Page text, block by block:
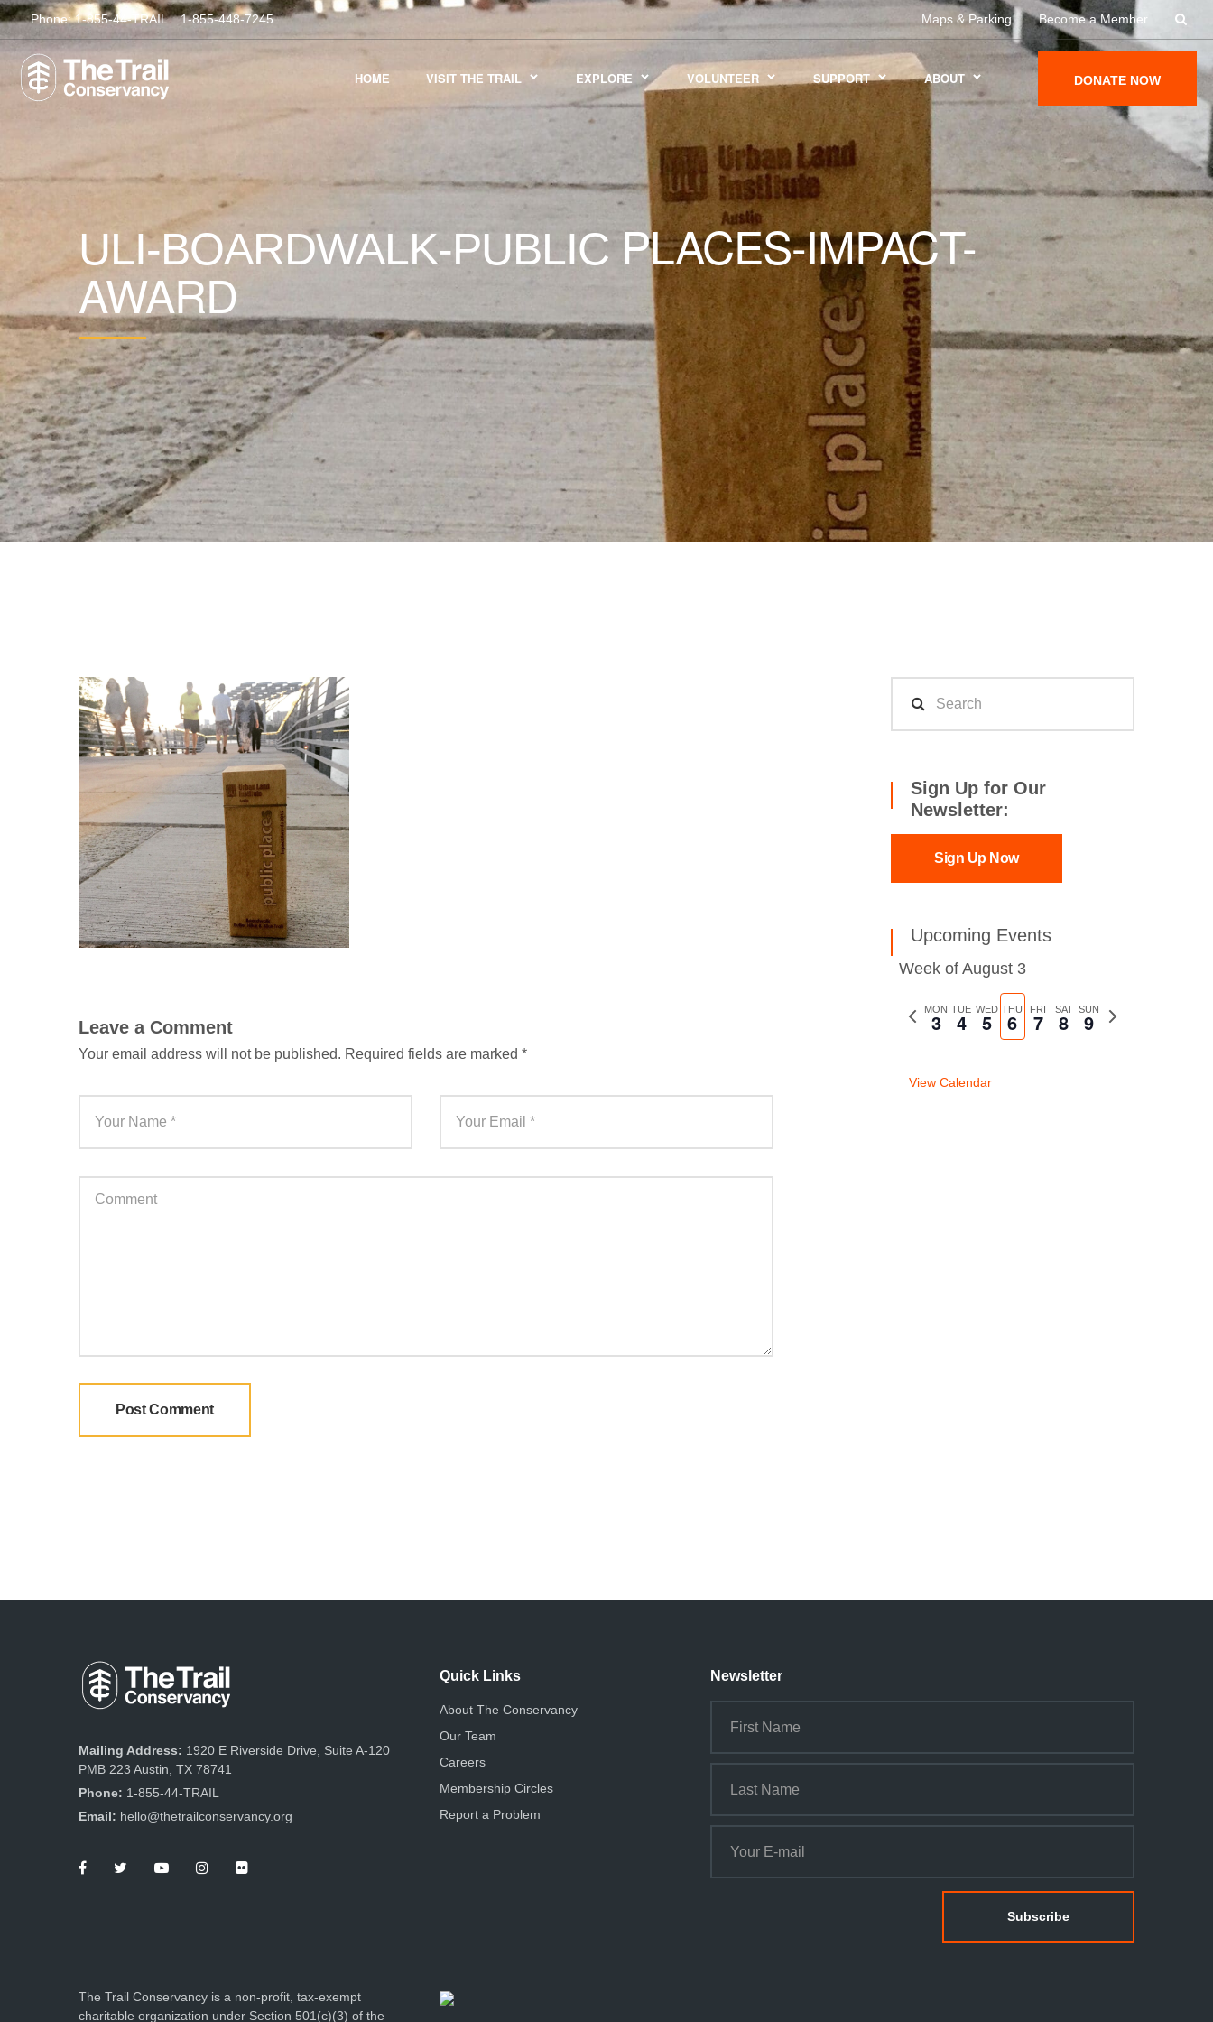
Phone:1-855-44-TRAIL 1-855-448-7245 Maps & Parking Become a Member
HOME VISIT THE TRAIL EXPLORE VOLUNTEER SUPPORT ABOUT DONATE NOW
ULI-BOARDWALK-PUBLIC PLACES-IMPACT-
AWARD
Leave a Comment
Your email address will not be published. Required fields are marked *
Sign Up for Our
Newsletter:
Sign Up Now
Upcoming Events
Week of August 3
Previous
MON
3 TUE
4 WED
5 THU
6 FRI
7 SAT
8 SUN
9
Next
View Calendar
Mailing Address: 1920 E Riverside Drive, Suite A-120
PMB 223 Austin, TX 78741
Phone: 1-855-44-TRAIL
Email: hello@thetrailconservancy.org
Quick Links
About The Conservancy
Our Team
Careers
Membership Circles
Report a Problem
Newsletter
The Trail Conservancy is a non-profit, tax-exempt
charitable organization under Section 501(c)(3) of the